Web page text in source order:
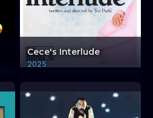
Cece's Interlude
2025